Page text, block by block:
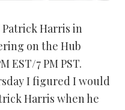
Harris in
on the Hub
EST/7 PM PST.
I figured I would
Harris when he